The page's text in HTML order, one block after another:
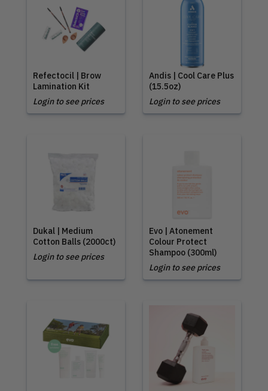
Refectocil | Brow
Lamination Kit
Login to see prices
Andis | Cool Care Plus
(15.5oz)
Login to see prices
Dukal | Medium
Cotton Balls (2000ct)
Login to see prices
Evo | Atonement
Colour Protect
Shampoo (300ml)
Login to see prices